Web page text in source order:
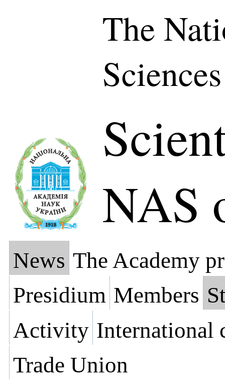
The
NAS
News The Academy
Presidium Members
Activity International
Trade Union